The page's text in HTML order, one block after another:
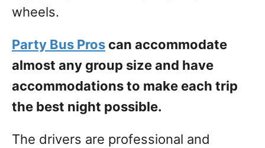
wheels.
Party Bus Pros can accommodate
almost any group size and have
accommodations to make each trip
the best night possible.
The drivers are professional and